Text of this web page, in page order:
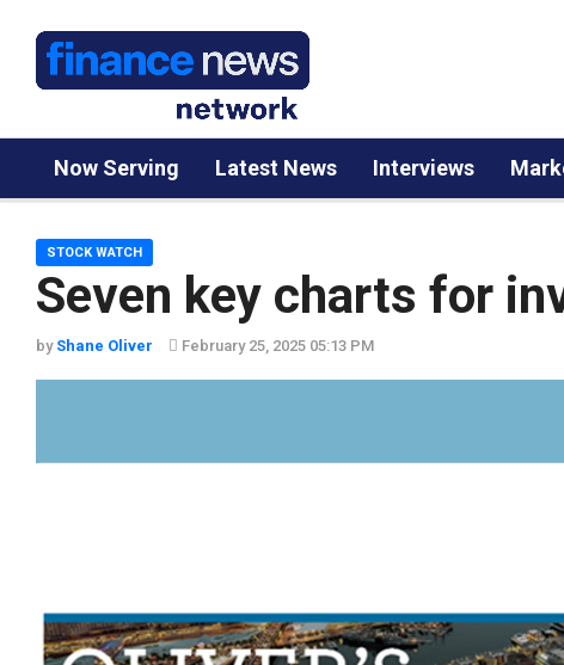
Now Serving Latest News Interviews
Seven key charts for
STOCK WATCH
by Shane Oliver February 25, 2025 05:13 PM